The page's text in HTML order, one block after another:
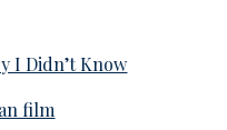
I Didn’t Know
film